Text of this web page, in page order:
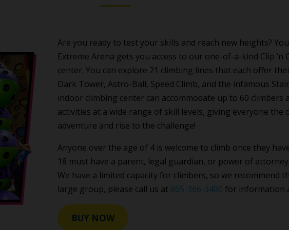
Are you ready to test your skills and reach new heights?
Extreme Arena gets you access to our one-of-a-kind Clip
center. You can explore 21 climbing lines that each offer
Dark Tower, Astro-Ball, Speed Climb, and the infamous
indoor climbing center can accommodate up to 60
activities at a wide range of skill levels, giving everyone
adventure and rise to the challenge!
Anyone over the age of 4 is welcome to climb once they
18 must have a parent, legal guardian, or power of
We have a limited capacity for climbers, so we recommend
large group, please call us at 865-366-3400 for information
BUY NOW